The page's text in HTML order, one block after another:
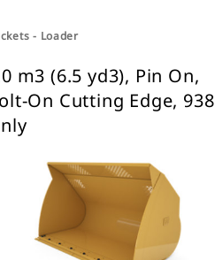
- Loader
m3 (6.5 yd3), Pin On,
On Cutting Edge, 938